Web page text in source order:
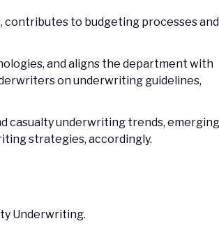
contributes to budgeting processes and
and aligns the department with
on underwriting guidelines,
casualty underwriting trends, emerging
strategies, accordingly.
Underwriting.